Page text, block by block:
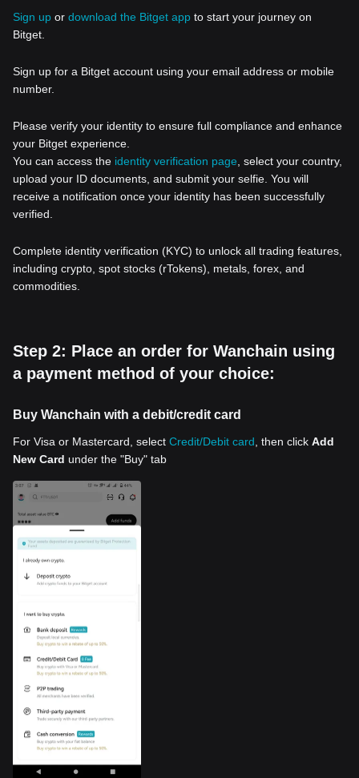
Sign up or download the Bitget app to start your journey on
Bitget.
Sign up for a Bitget account using your email address or mobile
number.
Please verify your identity to ensure full compliance and enhance
your Bitget experience.
You can access the identity verification page , select your country,
upload your ID documents, and submit your selfie. You will
receive a notification once your identity has been successfully
verified.
Complete identity verification (KYC) to unlock all trading features,
including crypto, spot stocks (rTokens), metals, forex, and
commodities.
Step 2: Place an order for Wanchain using
a payment method of your choice:
Buy Wanchain with a debit/credit card
For Visa or Mastercard, select Credit/Debit card , then click Add
New Card under the "Buy" tab